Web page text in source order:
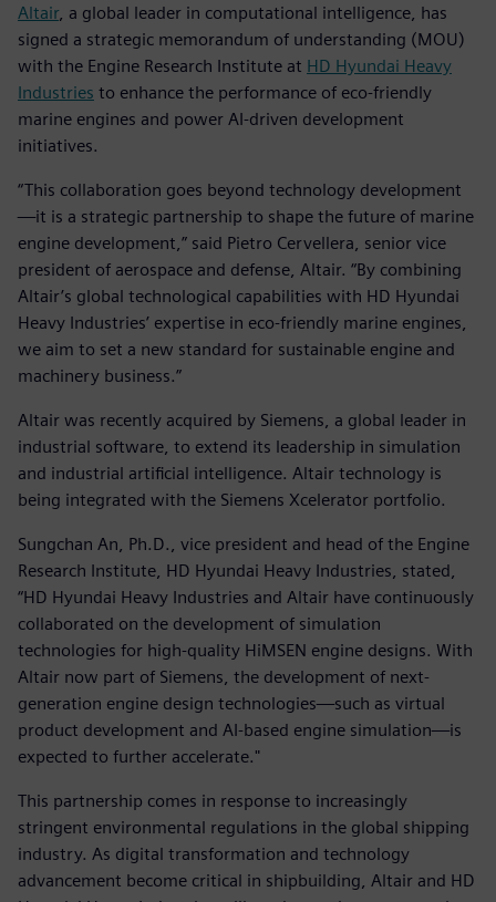
Altair, a global leader in computational intelligence, has
signed a strategic memorandum of understanding (MOU)
with the Engine Research Institute at HD Hyundai Heavy
Industries to enhance the performance of eco-friendly
marine engines and power AI-driven development
initiatives.
“This collaboration goes beyond technology development
—it is a strategic partnership to shape the future of marine
engine development,” said Pietro Cervellera, senior vice
president of aerospace and defense, Altair. “By combining
Altair’s global technological capabilities with HD Hyundai
Heavy Industries’ expertise in eco-friendly marine engines,
we aim to set a new standard for sustainable engine and
machinery business.”
Altair was recently acquired by Siemens, a global leader in
industrial software, to extend its leadership in simulation
and industrial artificial intelligence. Altair technology is
being integrated with the Siemens Xcelerator portfolio.
Sungchan An, Ph.D., vice president and head of the Engine
Research Institute, HD Hyundai Heavy Industries, stated,
“HD Hyundai Heavy Industries and Altair have continuously
collaborated on the development of simulation
technologies for high-quality HiMSEN engine designs. With
Altair now part of Siemens, the development of next-
generation engine design technologies—such as virtual
product development and AI-based engine simulation—is
expected to further accelerate."
This partnership comes in response to increasingly
stringent environmental regulations in the global shipping
industry. As digital transformation and technology
advancement become critical in shipbuilding, Altair and HD